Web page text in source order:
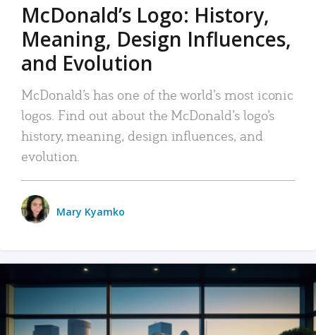
McDonald’s Logo: History,
Meaning, Design Influences,
and Evolution
McDonald’s has one of the world’s most iconic
logos. Find out about the McDonald’s logo’s
history, meaning, design influences, and
evolution.
Mary Kyamko